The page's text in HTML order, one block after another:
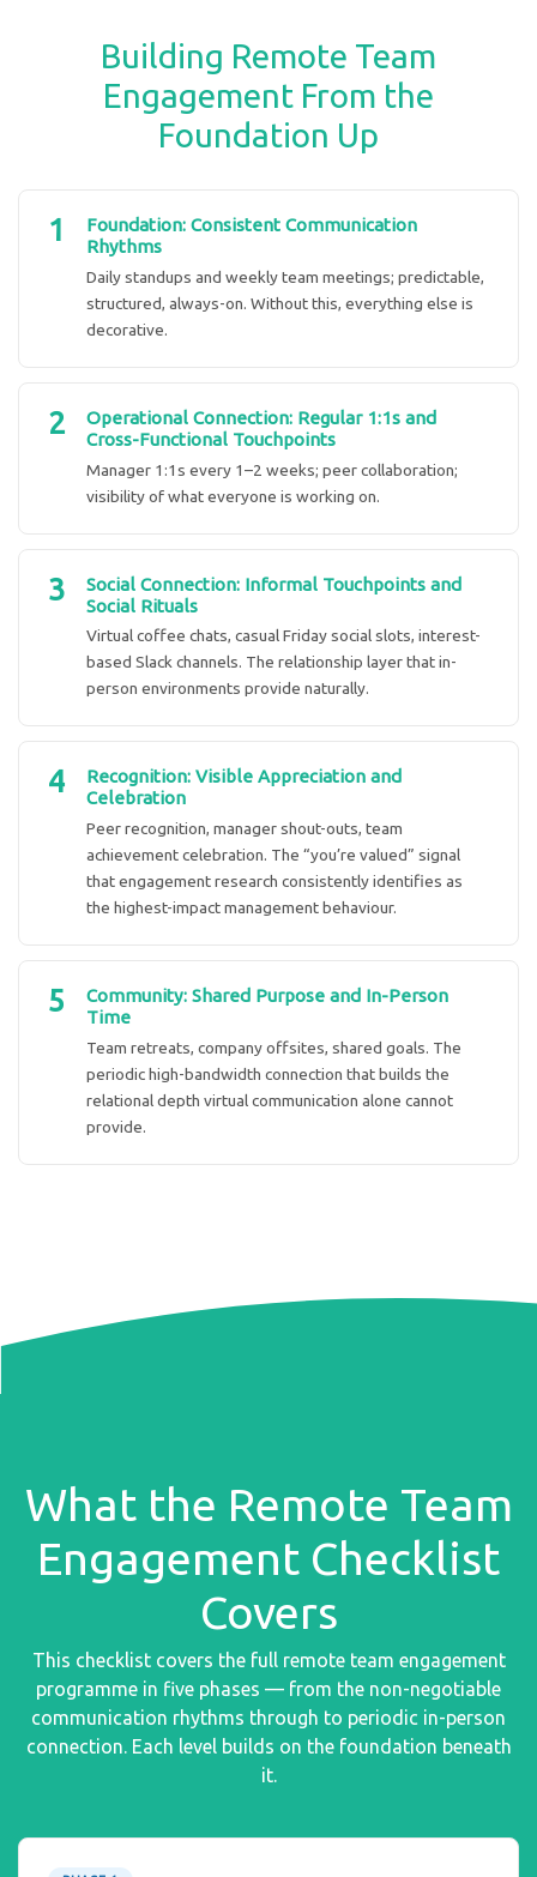
Building Remote Team
Engagement From the
Foundation Up
1
Foundation: Consistent Communication
Rhythms
Daily standups and weekly team meetings; predictable,
structured, always-on. Without this, everything else is
decorative.
2
Operational Connection: Regular 1:1s and
Cross-Functional Touchpoints
Manager 1:1s every 1–2 weeks; peer collaboration;
visibility of what everyone is working on.
3
Social Connection: Informal Touchpoints and
Social Rituals
Virtual coffee chats, casual Friday social slots, interest-
based Slack channels. The relationship layer that in-
person environments provide naturally.
4
Recognition: Visible Appreciation and
Celebration
Peer recognition, manager shout-outs, team
achievement celebration. The “you’re valued” signal
that engagement research consistently identifies as
the highest-impact management behaviour.
5
Community: Shared Purpose and In-Person
Time
Team retreats, company offsites, shared goals. The
periodic high-bandwidth connection that builds the
relational depth virtual communication alone cannot
provide.
What the Remote Team
Engagement Checklist
Covers
This checklist covers the full remote team engagement
programme in five phases — from the non-negotiable
communication rhythms through to periodic in-person
connection. Each level builds on the foundation beneath
it.